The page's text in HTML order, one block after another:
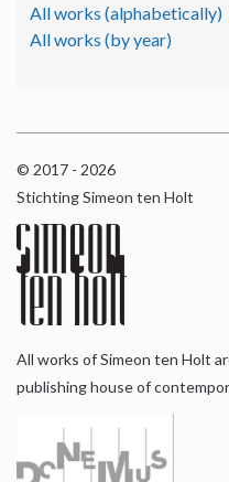
All works (alphabetically)
All works (by year)
© 2017 - 2026
Stichting Simeon ten Holt
All works of Simeon ten Holt
publishing house of